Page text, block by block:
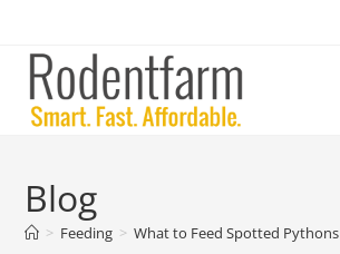
Blog
> Feeding > What to Feed Spotted Pythons